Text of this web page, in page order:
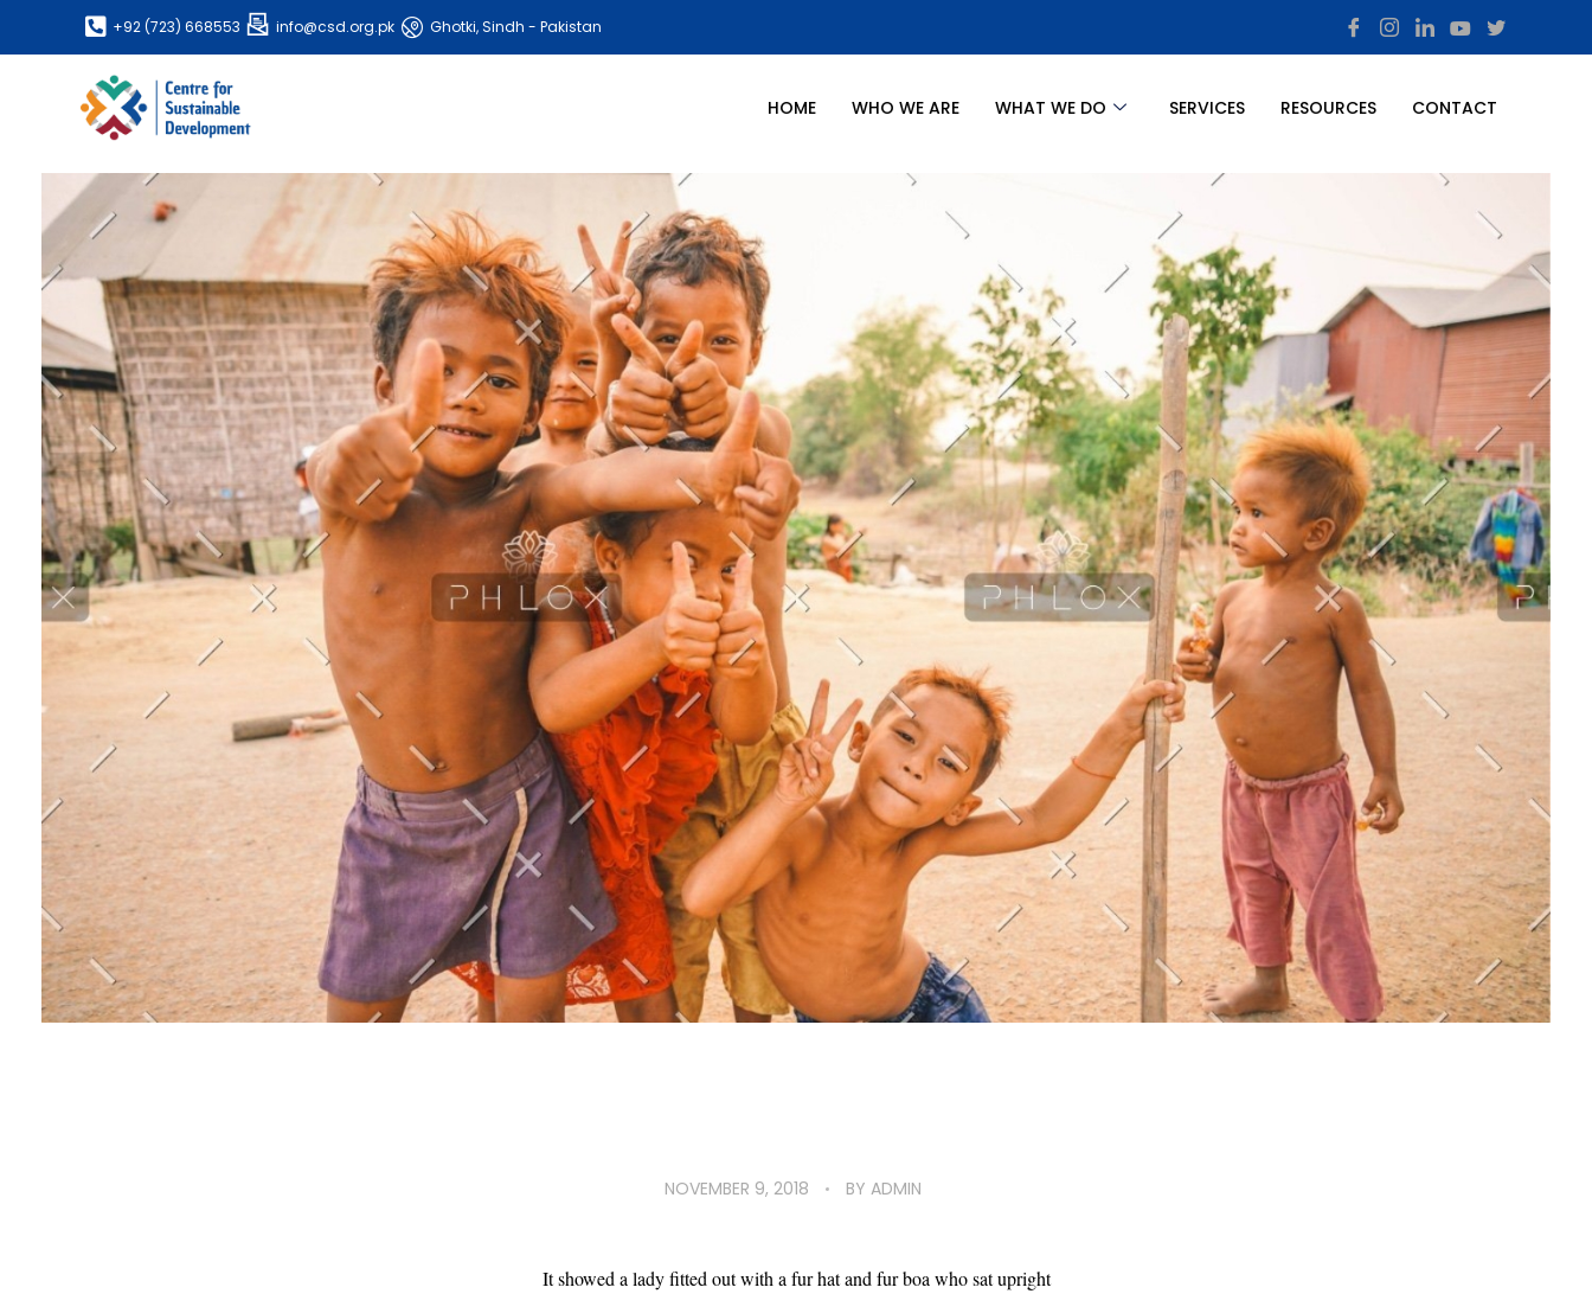
+92 (723) 668553 info@csd.org.pk Ghotki, Sindh - Pakistan
HOME WHO WE ARE WHAT WE DO SERVICES RESOURCES CONTACT
NOVEMBER 9, 2018 BY ADMIN
It showed a lady fitted out with a fur hat and fur boa who sat upright